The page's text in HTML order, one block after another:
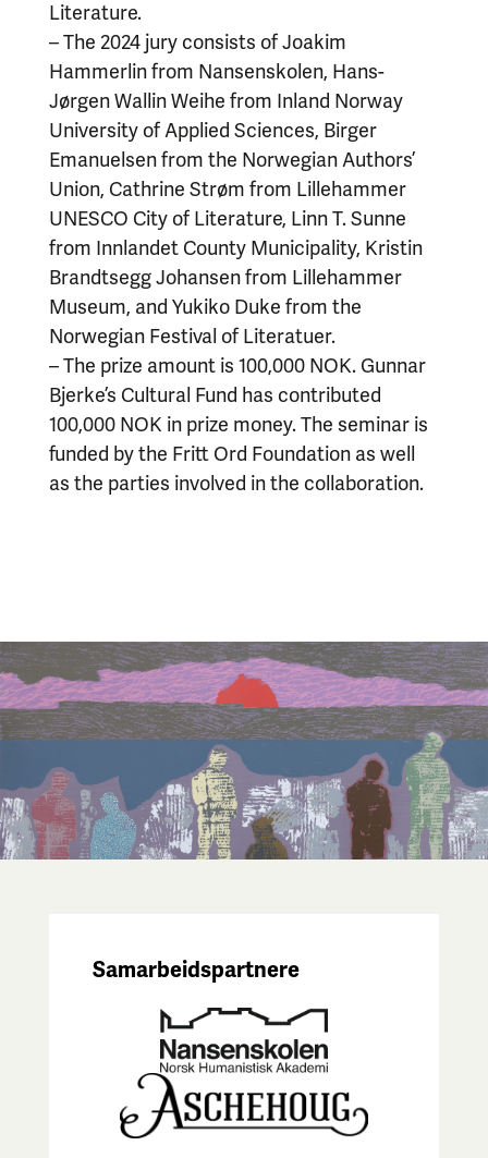
Literature.
– The 2024 jury consists of Joakim
Hammerlin from Nansenskolen, Hans-
Jørgen Wallin Weihe from Inland Norway
University of Applied Sciences, Birger
Emanuelsen from the Norwegian Authors’
Union, Cathrine Strøm from Lillehammer
UNESCO City of Literature, Linn T. Sunne
from Innlandet County Municipality, Kristin
Brandtsegg Johansen from Lillehammer
Museum, and Yukiko Duke from the
Norwegian Festival of Literatuer.
– The prize amount is 100,000 NOK. Gunnar
Bjerke’s Cultural Fund has contributed
100,000 NOK in prize money. The seminar is
funded by the Fritt Ord Foundation as well
as the parties involved in the collaboration.
Samarbeidspartnere